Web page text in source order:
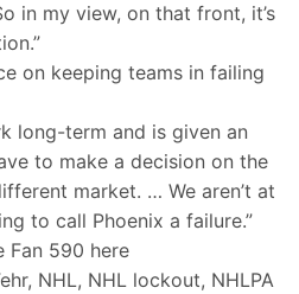
in my view, on that front, it’s
on keeping teams in failing
long-term and is given an
to make a decision on the
market. … We aren’t at
to call Phoenix a failure.”
Fan 590 here
NHL, NHL lockout, NHLPA